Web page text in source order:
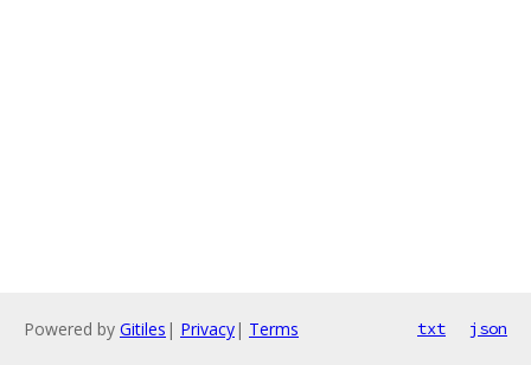
Powered by Gitiles | Privacy| Terms txt json